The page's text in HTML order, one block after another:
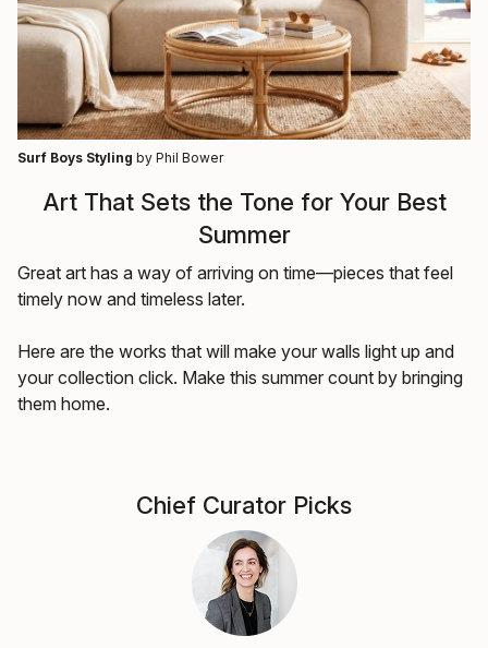
Art That Sets the Tone for Your Best
Summer
Great art has a way of arriving on time—pieces that feel
timely now and timeless later.
Here are the works that will make your walls light up and
your collection click. Make this summer count by bringing
them home.
Surf Boys Styling by Phil Bower
Chief Curator Picks